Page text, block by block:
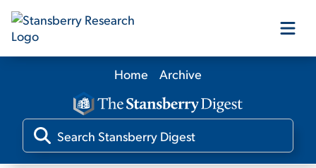
Our Products
Our Editors
Home Archive